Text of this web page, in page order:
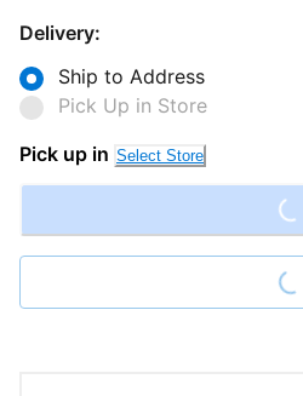
Delivery:
Ship to Address
Pick Up in Store
Pick up in Select Store Loading...
Loading...